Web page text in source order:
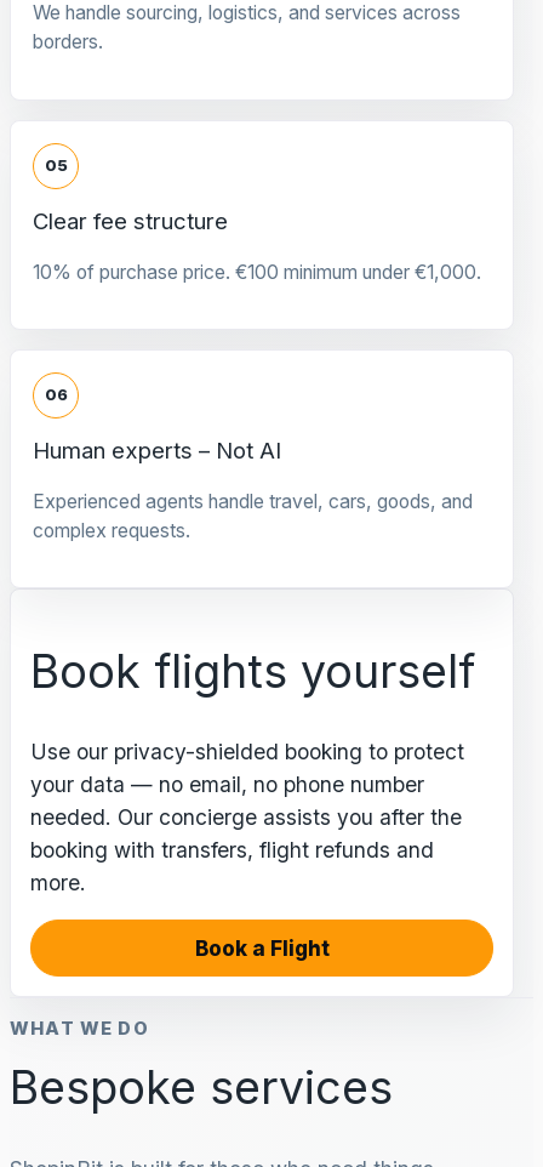
We handle sourcing, logistics, and services across
borders.
05
Clear fee structure
10% of purchase price. €100 minimum under €1,000.
06
Human experts – Not AI
Experienced agents handle travel, cars, goods, and
complex requests.
Book flights yourself
Use our privacy-shielded booking to protect
your data — no email, no phone number
needed. Our concierge assists you after the
booking with transfers, flight refunds and
more.
Book a Flight
WHAT WE DO
Bespoke services